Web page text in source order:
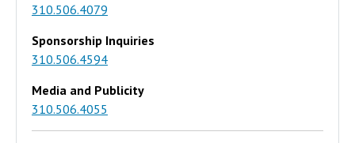
310.506.4079
Sponsorship Inquiries
310.506.4594
Media and Publicity
310.506.4055